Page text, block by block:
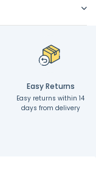
Easy Returns
Easy returns within 14
days from delivery